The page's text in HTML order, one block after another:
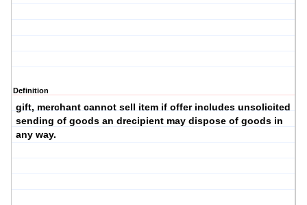
Definition
gift, merchant cannot sell item if offer includes unsolicited
sending of goods an drecipient may dispose of goods in
any way.